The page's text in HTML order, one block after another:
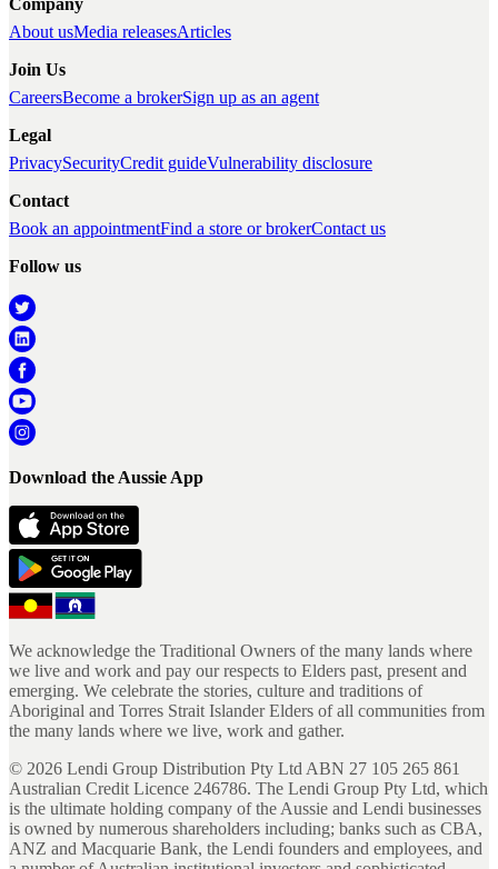
About usMedia releasesArticles
Join Us
CareersBecome a brokerSign up as an agent
Legal
PrivacySecurityCredit guideVulnerability disclosure
Contact
Book an appointmentFind a store or brokerContact us
Follow us
Download the Aussie App
We acknowledge the Traditional Owners of the many lands where
we live and work and pay our respects to Elders past, present and
emerging. We celebrate the stories, culture and traditions of
Aboriginal and Torres Strait Islander Elders of all communities from
the many lands where we live, work and gather.
© 2026 Lendi Group Distribution Pty Ltd ABN 27 105 265 861
Australian Credit Licence 246786. The Lendi Group Pty Ltd, which
is the ultimate holding company of the Aussie and Lendi businesses
is owned by numerous shareholders including; banks such as CBA,
ANZ and Macquarie Bank, the Lendi founders and employees, and